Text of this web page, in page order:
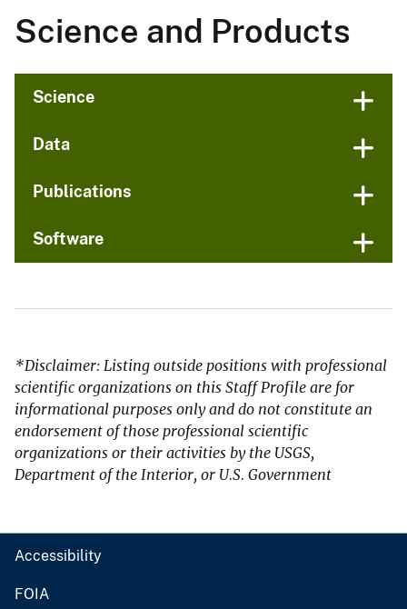
Science and Products
Science
Data
Publications
Software
*Disclaimer: Listing outside positions with professional
scientific organizations on this Staff Profile are for
informational purposes only and do not constitute an
endorsement of those professional scientific
organizations or their activities by the USGS,
Department of the Interior, or U.S. Government
Accessibility
FOIA